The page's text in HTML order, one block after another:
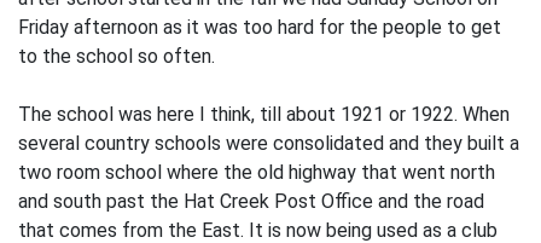
Friday afternoon as it was too hard for the people to get
to the school so often.
The school was here I think, till about 1921 or 1922. When
several country schools were consolidated and they built a
two room school where the old highway that went north
and south past the Hat Creek Post Office and the road
that comes from the East. It is now being used as a club